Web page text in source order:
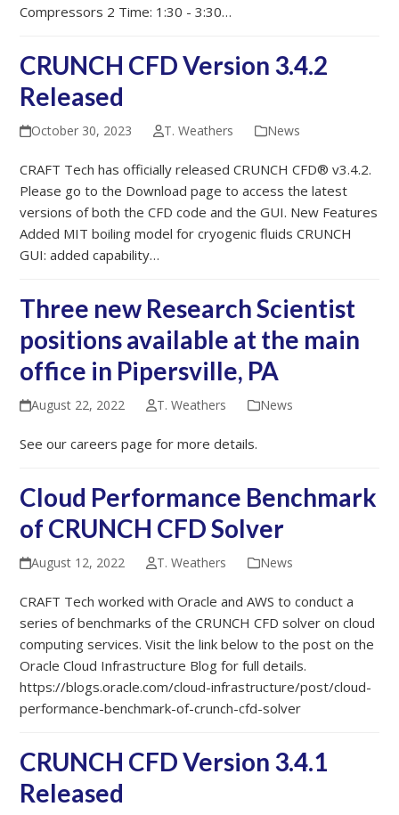
Compressors 2 Time: 1:30 - 3:30…
CRUNCH CFD Version 3.4.2
Released
October 30, 2023 T. Weathers News
CRAFT Tech has officially released CRUNCH CFD® v3.4.2.
Please go to the Download page to access the latest
versions of both the CFD code and the GUI. New Features
Added MIT boiling model for cryogenic fluids CRUNCH
GUI: added capability…
Three new Research Scientist
positions available at the main
office in Pipersville, PA
August 22, 2022 T. Weathers News
See our careers page for more details.
Cloud Performance Benchmark
of CRUNCH CFD Solver
August 12, 2022 T. Weathers News
CRAFT Tech worked with Oracle and AWS to conduct a
series of benchmarks of the CRUNCH CFD solver on cloud
computing services. Visit the link below to the post on the
Oracle Cloud Infrastructure Blog for full details.
https://blogs.oracle.com/cloud-infrastructure/post/cloud-
performance-benchmark-of-crunch-cfd-solver
CRUNCH CFD Version 3.4.1
Released